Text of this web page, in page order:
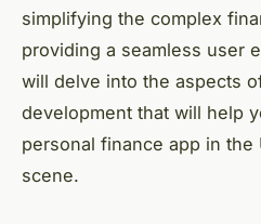
simplifying the complex
providing a seamless user
will delve into the aspects
development that will help
personal finance app in the
scene.